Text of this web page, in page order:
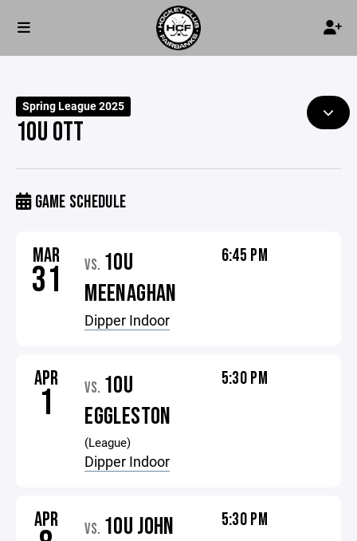
Spring League 2025
10U OTT
GAME SCHEDULE
MAR
31 VS. 10U
MEENAGHAN
Dipper Indoor
6:45 PM
APR
1 VS. 10U
EGGLESTON
(League)
Dipper Indoor
5:30 PM
APR VS. 10U JOHN 5:30 PM